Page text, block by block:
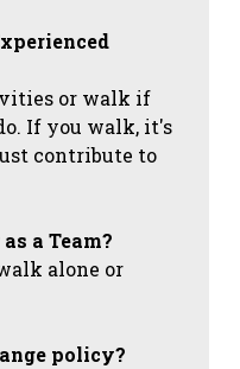
or walk if
If you walk, it's
contribute to
a Team?
alone or
policy?